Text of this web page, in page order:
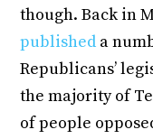
though. Back in
published a
Republicans’
the majority of
of people